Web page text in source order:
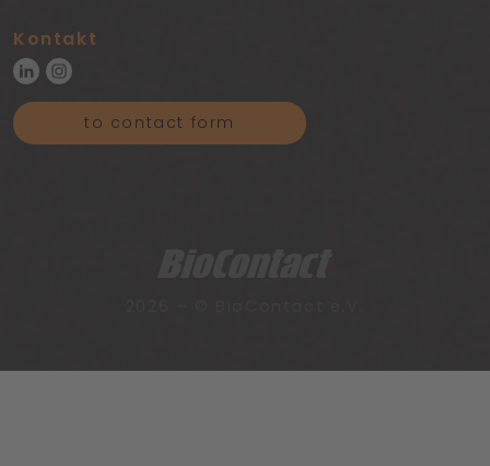
Kontakt
to contact form